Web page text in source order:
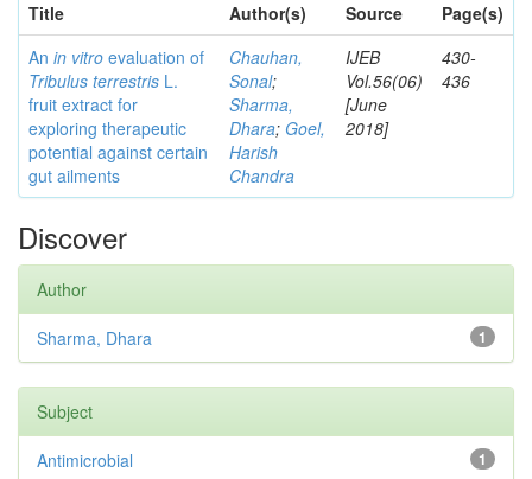
Title
Author(s) Source
Page(s)
An in vitro evaluation of
Tribulus terrestris L.
fruit extract for
exploring therapeutic
potential against certain
gut ailments
Chauhan,
Sonal;
Sharma,
Dhara; Goel,
Harish
Chandra
IJEB
Vol.56(06)
[June
2018]
430-
436
Discover
Author
1
Sharma, Dhara
Subject
1
Antimicrobial